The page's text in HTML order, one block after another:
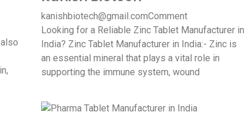
kanishbiotech@gmail.comComment
Looking for a Reliable Zinc Tablet Manufacturer in
India? Zinc Tablet Manufacturer in India:- Zinc is
an essential mineral that plays a vital role in
supporting the immune system, wound